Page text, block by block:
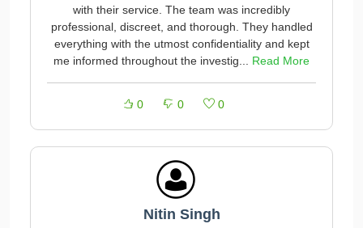
with their service. The team was incredibly
professional, discreet, and thorough. They handled
everything with the utmost confidentiality and kept
me informed throughout the investig... Read More
0 0 0
Nitin Singh